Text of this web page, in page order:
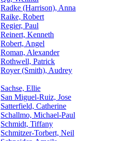
Radke (Harrison), Anna
Raike, Robert
Regier, Paul
Reinert, Kenneth
Robert, Angel
Roman, Alexander
Rothwell, Patrick
Royer (Smith), Audrey
Sachse, Ellie
San Miguel-Ruiz, Jose
Satterfield, Catherine
Schallmo, Michael-Paul
Schmidt, Tiffany
Schmitzer-Torbert, Neil